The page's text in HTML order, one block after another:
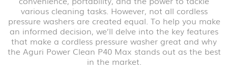
various cleaning tasks. However, not all cordless
pressure washers are created equal. To help you make
an informed decision, we’ll delve into the key features
that make a cordless pressure washer great and why
the Aguri Power Clean P40 Max stands out as the best
in the market.